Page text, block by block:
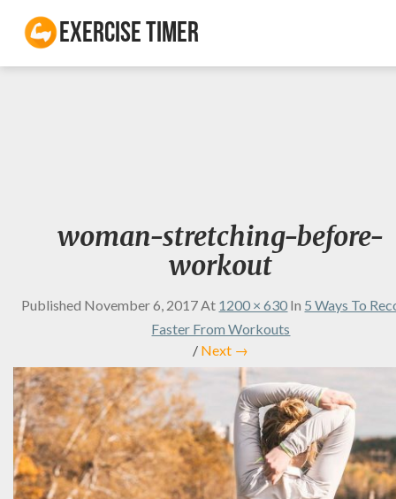
Exercise Timer
woman-stretching-before-
workout
Published November 6, 2017At 1200 × 630 In 5 Ways To
Faster From Workouts
/ Next →